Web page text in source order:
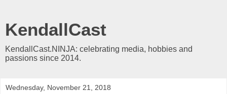
KendallCast
KendallCast.NINJA: celebrating media, hobbies and
passions since 2014.
Wednesday, November 21, 2018